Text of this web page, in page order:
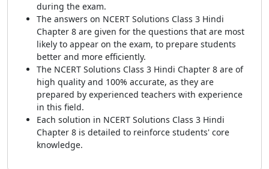
during the exam.
The answers on NCERT Solutions Class 3 Hindi
Chapter 8 are given for the questions that are most
likely to appear on the exam, to prepare students
better and more efficiently.
The NCERT Solutions Class 3 Hindi Chapter 8 are of
high quality and 100% accurate, as they are
prepared by experienced teachers with experience
in this field.
Each solution in NCERT Solutions Class 3 Hindi
Chapter 8 is detailed to reinforce students' core
knowledge.